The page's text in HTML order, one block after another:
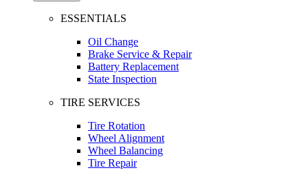
ESSENTIALS
Oil Change
Brake Service & Repair
Battery Replacement
State Inspection
TIRE SERVICES
Tire Rotation
Wheel Alignment
Wheel Balancing
Tire Repair